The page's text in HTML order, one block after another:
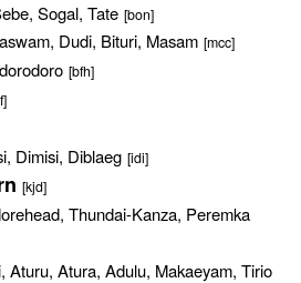
Sogal, Tate [bon]
Dudi, Bituri, Masam [mcc]
[bfh]
Dimisi, Diblaeg [idi]
[kjd]
Thundai-Kanza, Peremka
Aturu, Atura, Adulu, Makaeyam, Tirio